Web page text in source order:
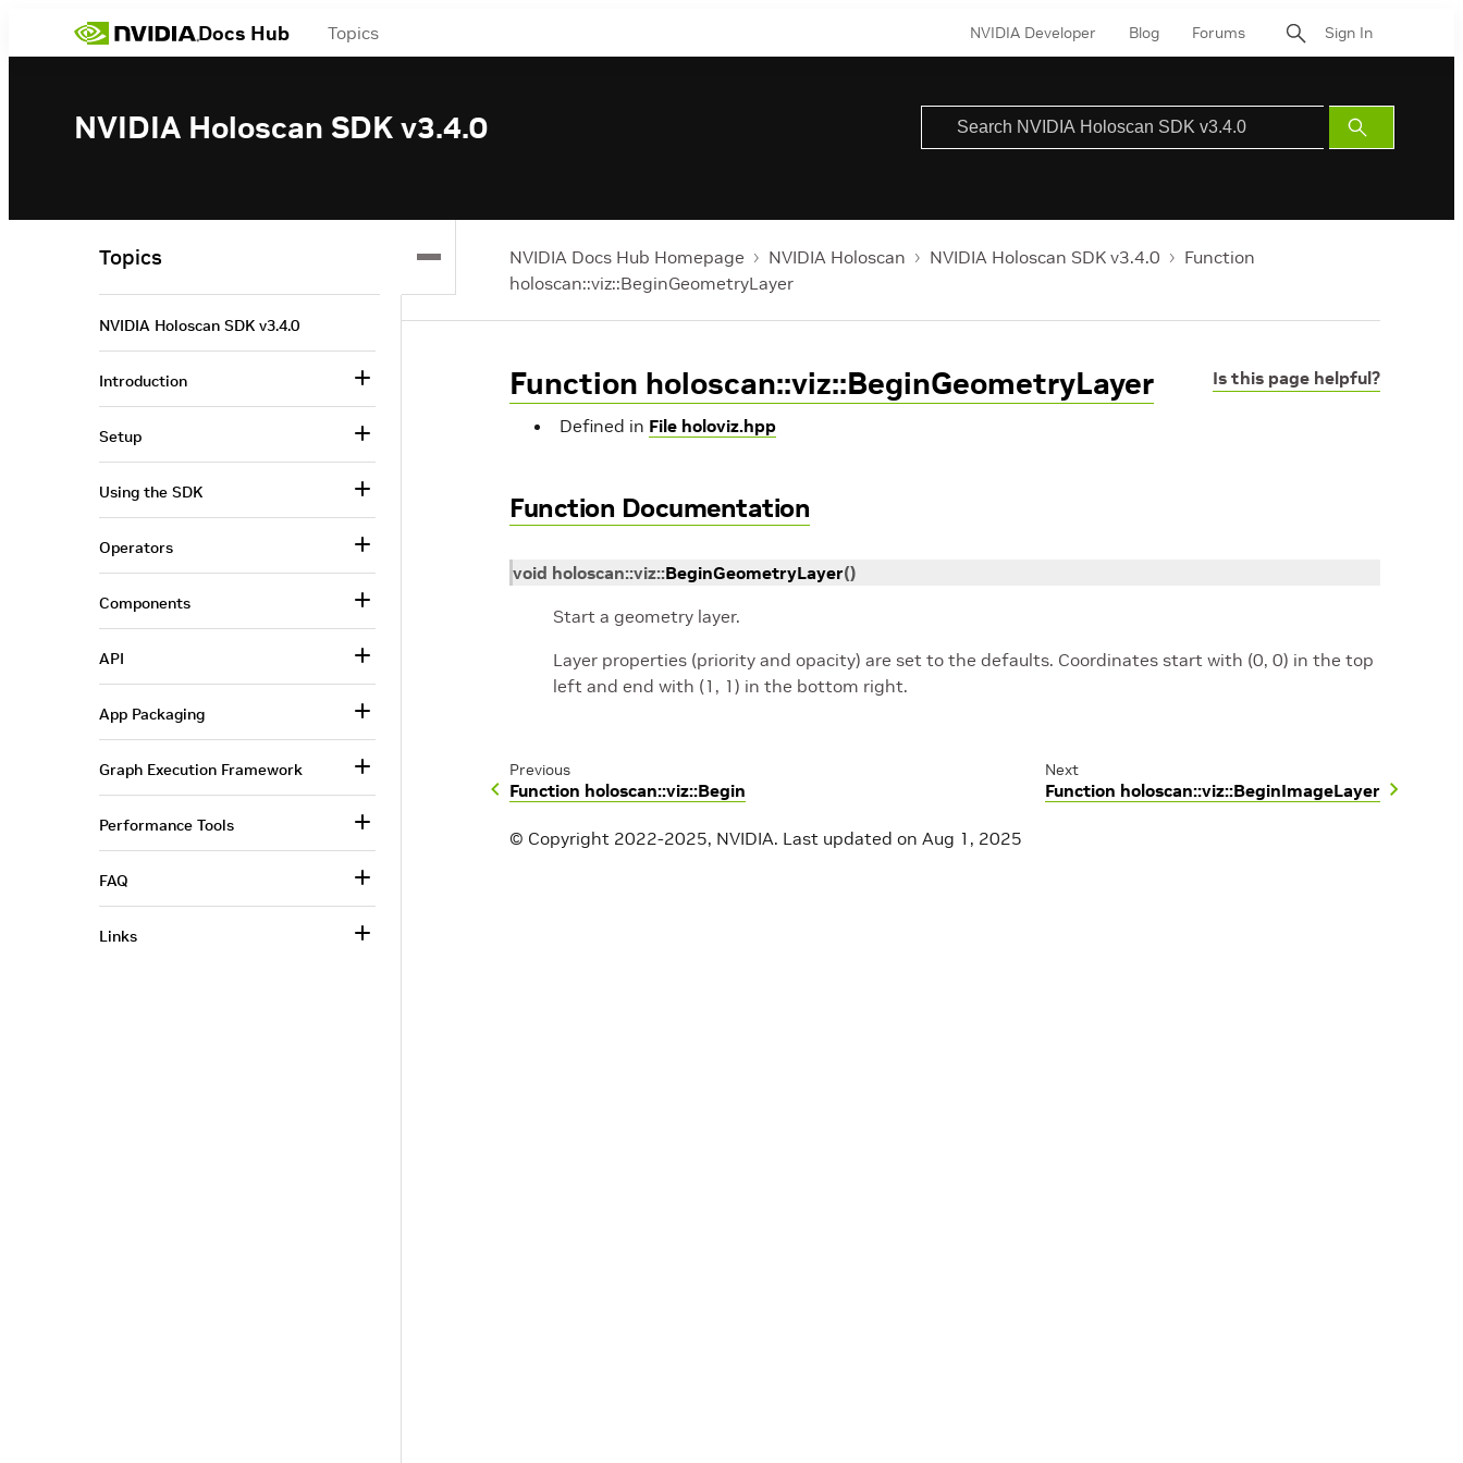
Docs Hub Topics NVIDIA Developer Blog Forums Sign In
NVIDIA Holoscan SDK v3.4.0
Submit
Search
NVIDIA Docs Hub Homepage NVIDIA Holoscan NVIDIA Holoscan SDK v3.4.0
Function
holoscan::viz::BeginGeometryLayer
Is this page helpful?
Function holoscan::viz::BeginGeometryLayer
Defined in File holoviz.hpp
Function Documentation
void holoscan::viz::BeginGeometryLayer()
Start a geometry layer.
Layer properties (priority and opacity) are set to the defaults. Coordinates start with (0, 0) in the top
left and end with (1, 1) in the bottom right.
Previous
Function holoscan::viz::Begin
Next
Function holoscan::viz::BeginImageLayer
© Copyright 2022-2025, NVIDIA. Last updated on Aug 1, 2025
Topics
NVIDIA Holoscan SDK v3.4.0
Introduction
Setup
Using the SDK
Operators
Components
API
App Packaging
Graph Execution Framework
Performance Tools
FAQ
Links